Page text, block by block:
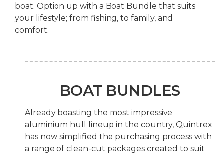
boat. Option up with a Boat Bundle that suits
your lifestyle; from fishing, to family, and
comfort.
BOAT BUNDLES
Already boasting the most impressive
aluminium hull lineup in the country, Quintrex
has now simplified the purchasing process with
a range of clean-cut packages created to suit